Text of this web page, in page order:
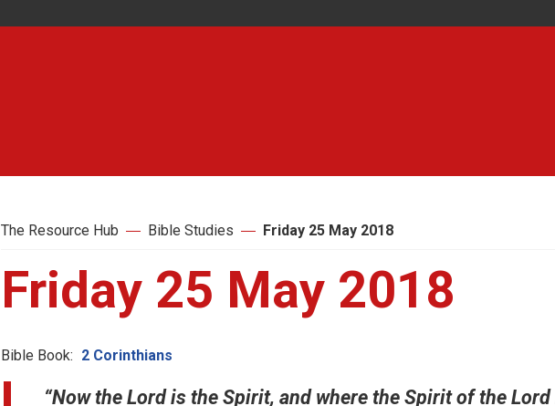
The Resource Hub Bible Studies Friday 25 May 2018
Friday 25 May 2018
Bible Book: 2 Corinthians
“Now the Lord is the Spirit, and where the Spirit of the